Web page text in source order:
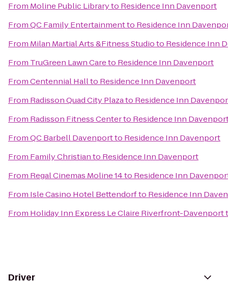
From Moline Public Libraryto Residence Inn Davenport
FromQC Family Entertainmentto Residence Inn
From Milan Martial Arts &Fitness Studioto Residence Inn
From TruGreen Lawn Careto Residence Inn Davenport
FromCentennial Hallto Residence Inn Davenport
From Radisson Quad City Plazato Residence Inn
From Radisson Fitness Centerto Residence Inn
FromQC Barbell Davenportto Residence Inn Davenport
From Family Christianto Residence Inn Davenport
From Regal Cinemas Moline 14to Residence Inn
From Isle Casino Hotel Bettendorfto Residence Inn
From Holiday Inn Express Le Claire Riverfront-Davenport
Driver